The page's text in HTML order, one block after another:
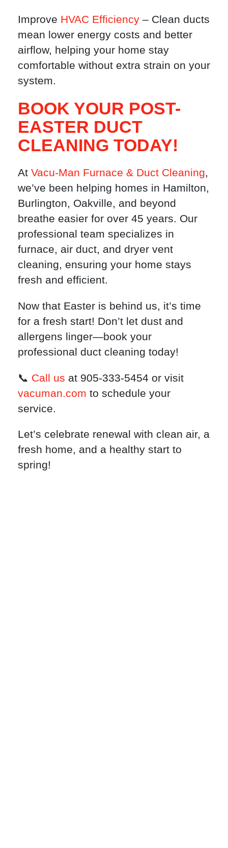
Improve HVAC Efficiency – Clean ducts
mean lower energy costs and better
airflow, helping your home stay
comfortable without extra strain on your
system.
BOOK YOUR POST-
EASTER DUCT
CLEANING TODAY!
At Vacu-Man Furnace & Duct Cleaning,
we’ve been helping homes in Hamilton,
Burlington, Oakville, and beyond
breathe easier for over 45 years. Our
professional team specializes in
furnace, air duct, and dryer vent
cleaning, ensuring your home stays
fresh and efficient.
Now that Easter is behind us, it’s time
for a fresh start! Don’t let dust and
allergens linger—book your
professional duct cleaning today!
📞 Call us at 905-333-5454 or visit
vacuman.com to schedule your
service.
Let’s celebrate renewal with clean air, a
fresh home, and a healthy start to
spring!